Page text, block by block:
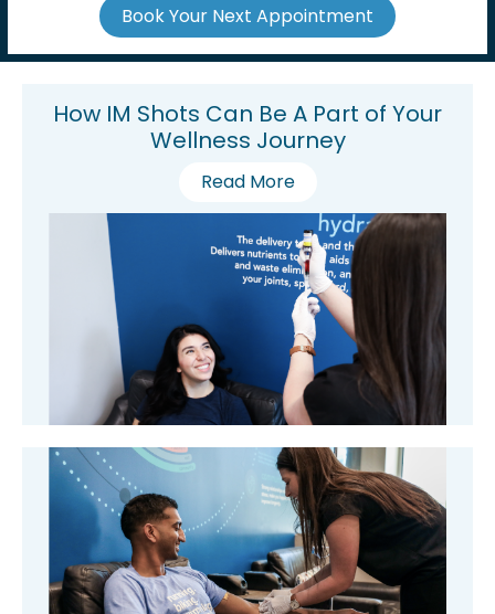
Book Your Next Appointment
How IM Shots Can Be A Part of Your
Wellness Journey
Read More